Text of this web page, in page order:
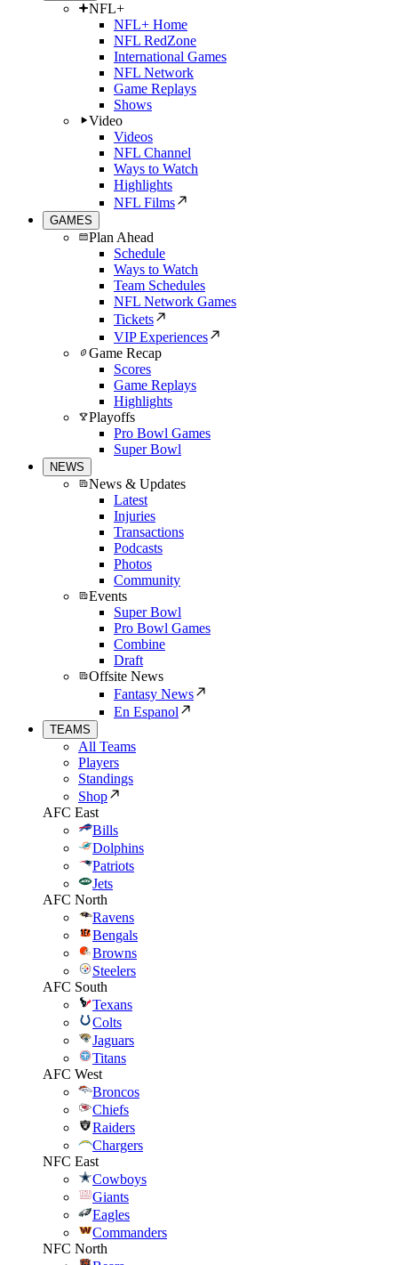
NFL+
NFL+ Home
NFL RedZone
International Games
NFL Network
Game Replays
Shows
Video
Videos
NFL Channel
Ways to Watch
Highlights
NFL Films
GAMES
Plan Ahead
Schedule
Ways to Watch
Team Schedules
NFL Network Games
Tickets
VIP Experiences
Game Recap
Scores
Game Replays
Highlights
Playoffs
Pro Bowl Games
Super Bowl
NEWS
News & Updates
Latest
Injuries
Transactions
Podcasts
Photos
Community
Events
Super Bowl
Pro Bowl Games
Combine
Draft
Offsite News
Fantasy News
En Espanol
TEAMS
All Teams
Players
Standings
Shop
AFC East
Bills
Dolphins
Patriots
Jets
AFC North
Ravens
Bengals
Browns
Steelers
AFC South
Texans
Colts
Jaguars
Titans
AFC West
Broncos
Chiefs
Raiders
Chargers
NFC East
Cowboys
Giants
Eagles
Commanders
NFC North